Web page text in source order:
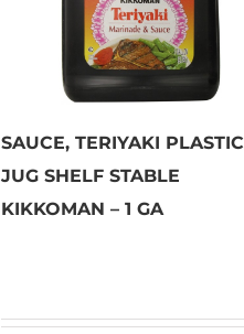
SAUCE, TERIYAKI PLASTIC
JUG SHELF STABLE
KIKKOMAN – 1 GA